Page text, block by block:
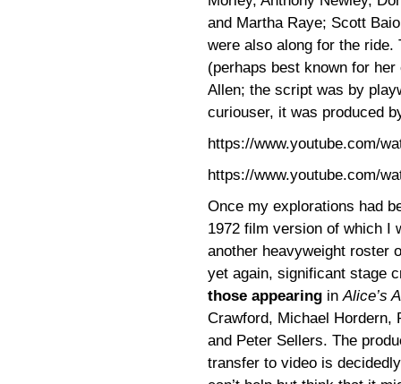
and Martha Raye; Scott
were also along for the
(perhaps best known for
Allen; the script was by
curiouser, it was produced
https://www.youtube.com/
https://www.youtube.com/
Once my explorations had
1972 film version of which I
another heavyweight roster
yet again, significant stage
those appearing inAlice’s
Crawford, Michael Hordern,
and Peter Sellers. The
transfer to video is